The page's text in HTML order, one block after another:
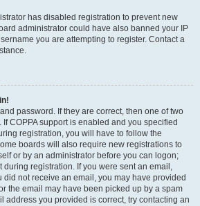
has disabled registration to prevent new
administrator could have also banned your IP
you are attempting to register. Contact a
password. If they are correct, then one of two
COPPA support is enabled and you specified
registration, you will have to follow the
boards will also require new registrations to
or by an administrator before you can logon;
during registration. If you were sent an email,
did not receive an email, you may have provided
the email may have been picked up by a spam
address you provided is correct, try contacting an